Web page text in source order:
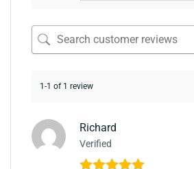
1-1 of 1 review
Richard
Verified